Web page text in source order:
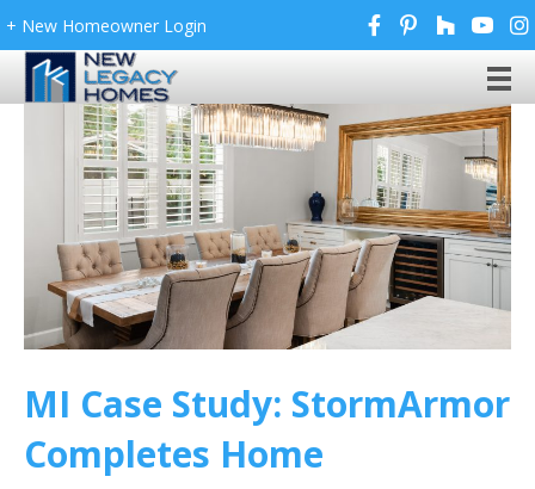
+ New Homeowner Login
MI Case Study: StormArmor
Completes Home